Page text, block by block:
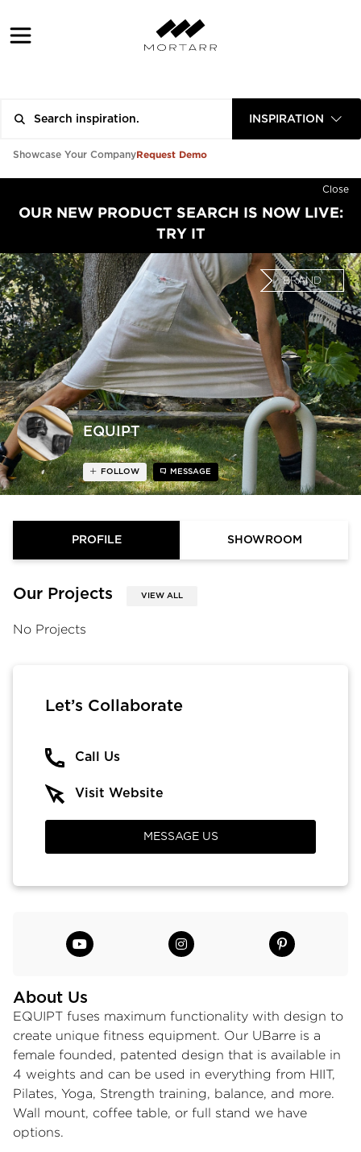
INSPIRATION
Showcase Your CompanyRequest Demo
Close
OUR NEW PRODUCT SEARCH IS NOW LIVE:
TRY IT
EQUIPT
BRAND
FOLLOW MESSAGE
PROFILE SHOWROOM
Our Projects VIEW ALL
No Projects
About Us
EQUIPT fuses maximum functionality with design to
create unique fitness equipment. Our UBarre is a
female founded, patented design that is available in
4 weights and can be used in everything from HIIT,
Pilates, Yoga, Strength training, balance, and more.
Wall mount, coffee table, or full stand we have
options.
Let’s Collaborate
Call Us
Visit Website
MESSAGE US